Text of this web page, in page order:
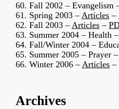
60. Fall 2002 – Evangelism
61. Spring 2003 –Articles –
62. Fall 2003 –Articles –
63. Summer 2004 – Health –
64. Fall/Winter 2004 –
65. Summer 2005 – Prayer –
66. Winter 2006 –Articles –
Archives